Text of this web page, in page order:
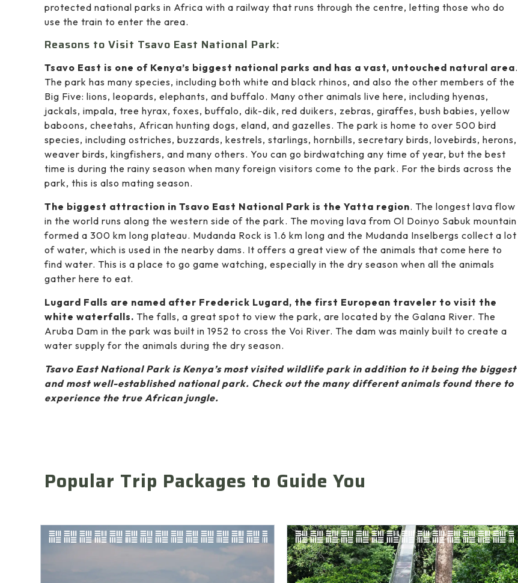
protected national parks in Africa with a railway that runs through the centre, letting those who do
use the train to enter the area.
Reasons to Visit Tsavo East National Park:
Tsavo East is one of Kenya’s biggest national parks and has a vast, untouched natural area.
The park has many species, including both white and black rhinos, and also the other members of the
Big Five: lions, leopards, elephants, and buffalo. Many other animals live here, including hyenas,
jackals, impala, tree hyrax, foxes, buffalo, dik-dik, red duikers, zebras, giraffes, bush babies, yellow
baboons, cheetahs, African hunting dogs, eland, and gazelles. The park is home to over 500 bird
species, including ostriches, buzzards, kestrels, starlings, hornbills, secretary birds, lovebirds, herons,
weaver birds, kingfishers, and many others. You can go birdwatching any time of year, but the best
time is during the rainy season when many foreign visitors come to the park. For the birds across the
park, this is also mating season.
The biggest attraction in Tsavo East National Park is the Yatta region. The longest lava flow
in the world runs along the western side of the park. The moving lava from Ol Doinyo Sabuk mountain
formed a 300 km long plateau. Mudanda Rock is 1.6 km long and the Mudanda Inselbergs collect a lot
of water, which is used in the nearby dams. It offers a great view of the animals that come here to
find water. This is a place to go game watching, especially in the dry season when all the animals
gather here to eat.
Lugard Falls are named after Frederick Lugard, the first European traveler to visit the
white waterfalls. The falls, a great spot to view the park, are located by the Galana River. The
Aruba Dam in the park was built in 1952 to cross the Voi River. The dam was mainly built to create a
water supply for the animals during the dry season.
Tsavo East National Park is Kenya’s most visited wildlife park in addition to it being the biggest
and most well-established national park. Check out the many different animals found there to
experience the true African jungle.
Popular Trip Packages to Guide You